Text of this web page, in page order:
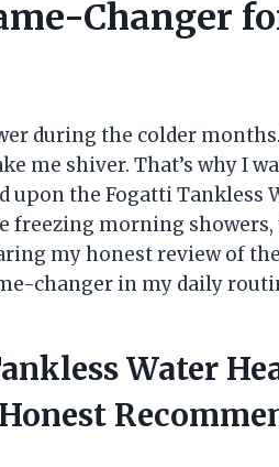
Changer
during the colder
me shiver. That’s why I
upon the Fogatti Tankless
freezing morning showers,
my honest review of
changer in my daily
Water